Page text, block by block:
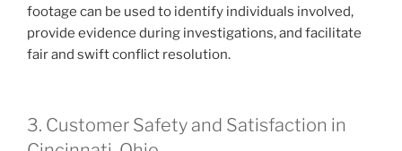
footage can be used to identify individuals involved,
provide evidence during investigations, and facilitate
fair and swift conflict resolution.
3. Customer Safety and Satisfaction in